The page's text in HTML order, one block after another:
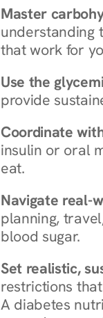
Master
understanding
that work for
Use the
provide
Coordinate
insulin or oral
eat.
Navigate real-
planning,
blood sugar.
Set realistic,
restrictions
A diabetes